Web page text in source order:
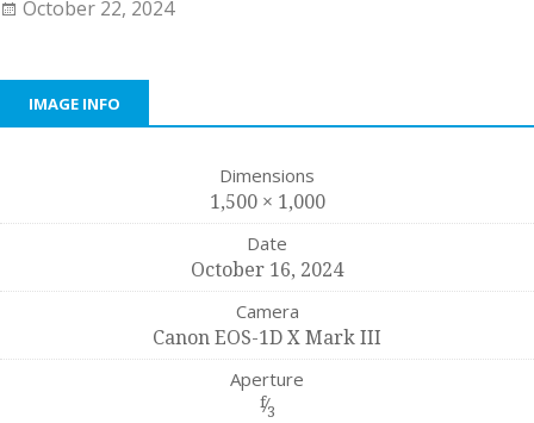
October 22, 2024
IMAGE INFO
Dimensions
1,500 × 1,000
Date
October 16, 2024
Camera
Canon EOS-1D X Mark III
Aperture
f⁄3